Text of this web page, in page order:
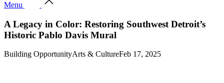
Menu
A Legacy in Color: Restoring Southwest Detroit’s
Historic Pablo Davis Mural
Building OpportunityArts & CultureFeb 17, 2025